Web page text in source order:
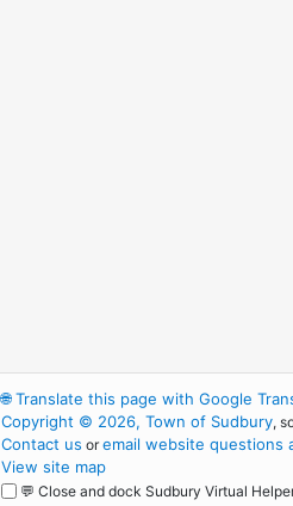
🌐Translate this page with Google
Copyright © 2026, Town of Sudbury,
Contact us oremail website questions
View site map
💬 Close and dock Sudbury Virtual